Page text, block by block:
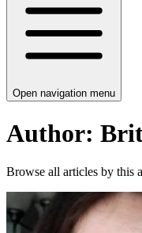
Open navigation menu
Author:
Browse all articles by this